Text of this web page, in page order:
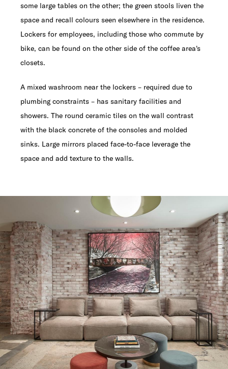
some large tables on the other; the green stools liven the
space and recall colours seen elsewhere in the residence.
Lockers for employees, including those who commute by
bike, can be found on the other side of the coffee area's
closets.
A mixed washroom near the lockers – required due to
plumbing constraints – has sanitary facilities and
showers. The round ceramic tiles on the wall contrast
with the black concrete of the consoles and molded
sinks. Large mirrors placed face-to-face leverage the
space and add texture to the walls.